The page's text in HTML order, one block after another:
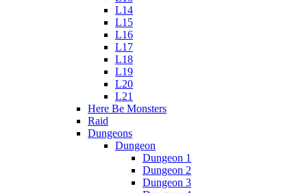
L14
L15
L16
L17
L18
L19
L20
L21
Here Be Monsters
Raid
Dungeons
Dungeon
Dungeon 1
Dungeon 2
Dungeon 3